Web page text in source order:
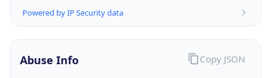
Powered by IP Security data
Abuse Info Copy JSON